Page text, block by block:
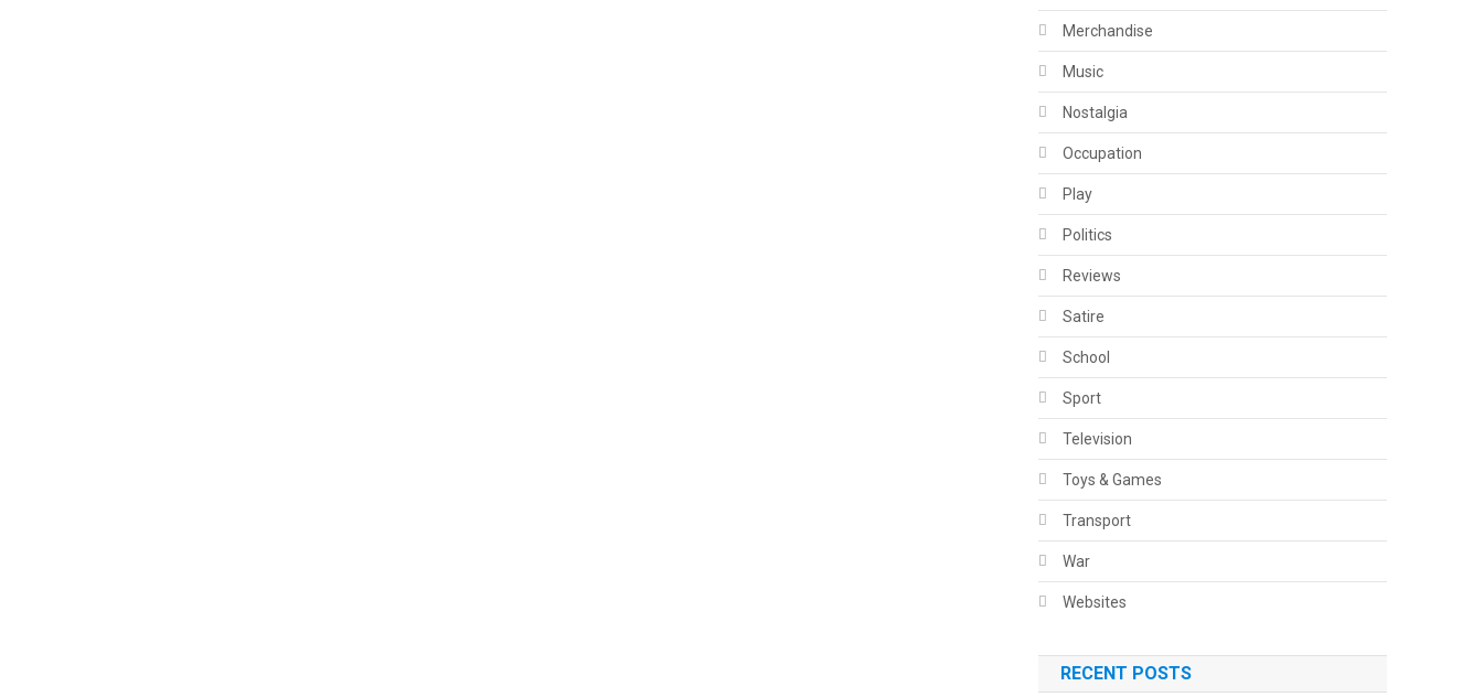
Merchandise
Music
Nostalgia
Occupation
Play
Politics
Reviews
Satire
School
Sport
Television
Toys & Games
Transport
War
Websites
RECENT POSTS